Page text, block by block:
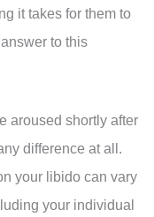
it takes for them to
to this
aroused shortly after
difference at all.
your libido can vary
your individual